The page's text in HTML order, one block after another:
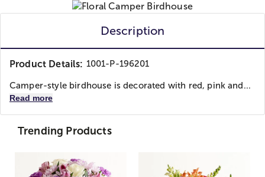
Description
Product Details: 1001-P-196201
Camper-style birdhouse is decorated with red, pink and...
Read more
Trending Products